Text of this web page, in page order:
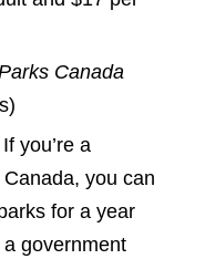
Canada
If you’re a
you can
for a year
a government